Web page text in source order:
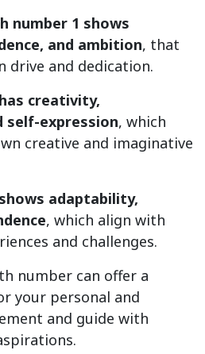
number 1 shows
and ambition, that
drive and dedication.
creativity,
self-expression, which
creative and imaginative
adaptability,
, which align with
and challenges.
number can offer a
your personal and
and guide with